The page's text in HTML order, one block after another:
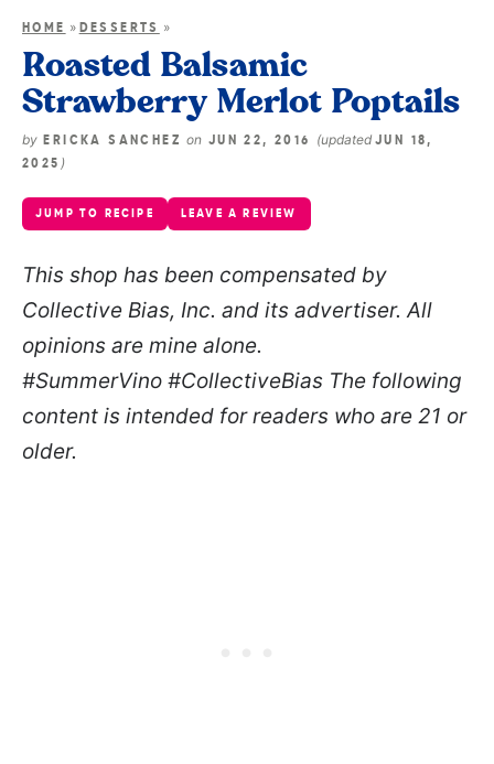
HOME » DESSERTS »
Roasted Balsamic
Strawberry Merlot Poptails
by ERICKA SANCHEZon JUN 22, 2016 (updatedJUN 18,
2025 )
JUMP TO RECIPE LEAVE A REVIEW
This shop has been compensated by
Collective Bias, Inc. and its advertiser. All
opinions are mine alone.
#SummerVino #CollectiveBias The following
content is intended for readers who are 21 or
older.